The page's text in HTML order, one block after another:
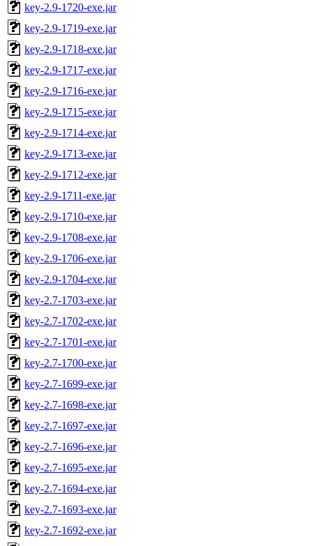
key-2.9-1720-exe.jar
key-2.9-1719-exe.jar
key-2.9-1718-exe.jar
key-2.9-1717-exe.jar
key-2.9-1716-exe.jar
key-2.9-1715-exe.jar
key-2.9-1714-exe.jar
key-2.9-1713-exe.jar
key-2.9-1712-exe.jar
key-2.9-1711-exe.jar
key-2.9-1710-exe.jar
key-2.9-1708-exe.jar
key-2.9-1706-exe.jar
key-2.9-1704-exe.jar
key-2.7-1703-exe.jar
key-2.7-1702-exe.jar
key-2.7-1701-exe.jar
key-2.7-1700-exe.jar
key-2.7-1699-exe.jar
key-2.7-1698-exe.jar
key-2.7-1697-exe.jar
key-2.7-1696-exe.jar
key-2.7-1695-exe.jar
key-2.7-1694-exe.jar
key-2.7-1693-exe.jar
key-2.7-1692-exe.jar